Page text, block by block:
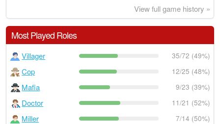
View full game history »
Most Played Roles
Villager 35/72 (49%)
Cop 12/25 (48%)
Mafia 9/23 (39%)
Doctor 11/21 (52%)
Miller 7/14 (50%)